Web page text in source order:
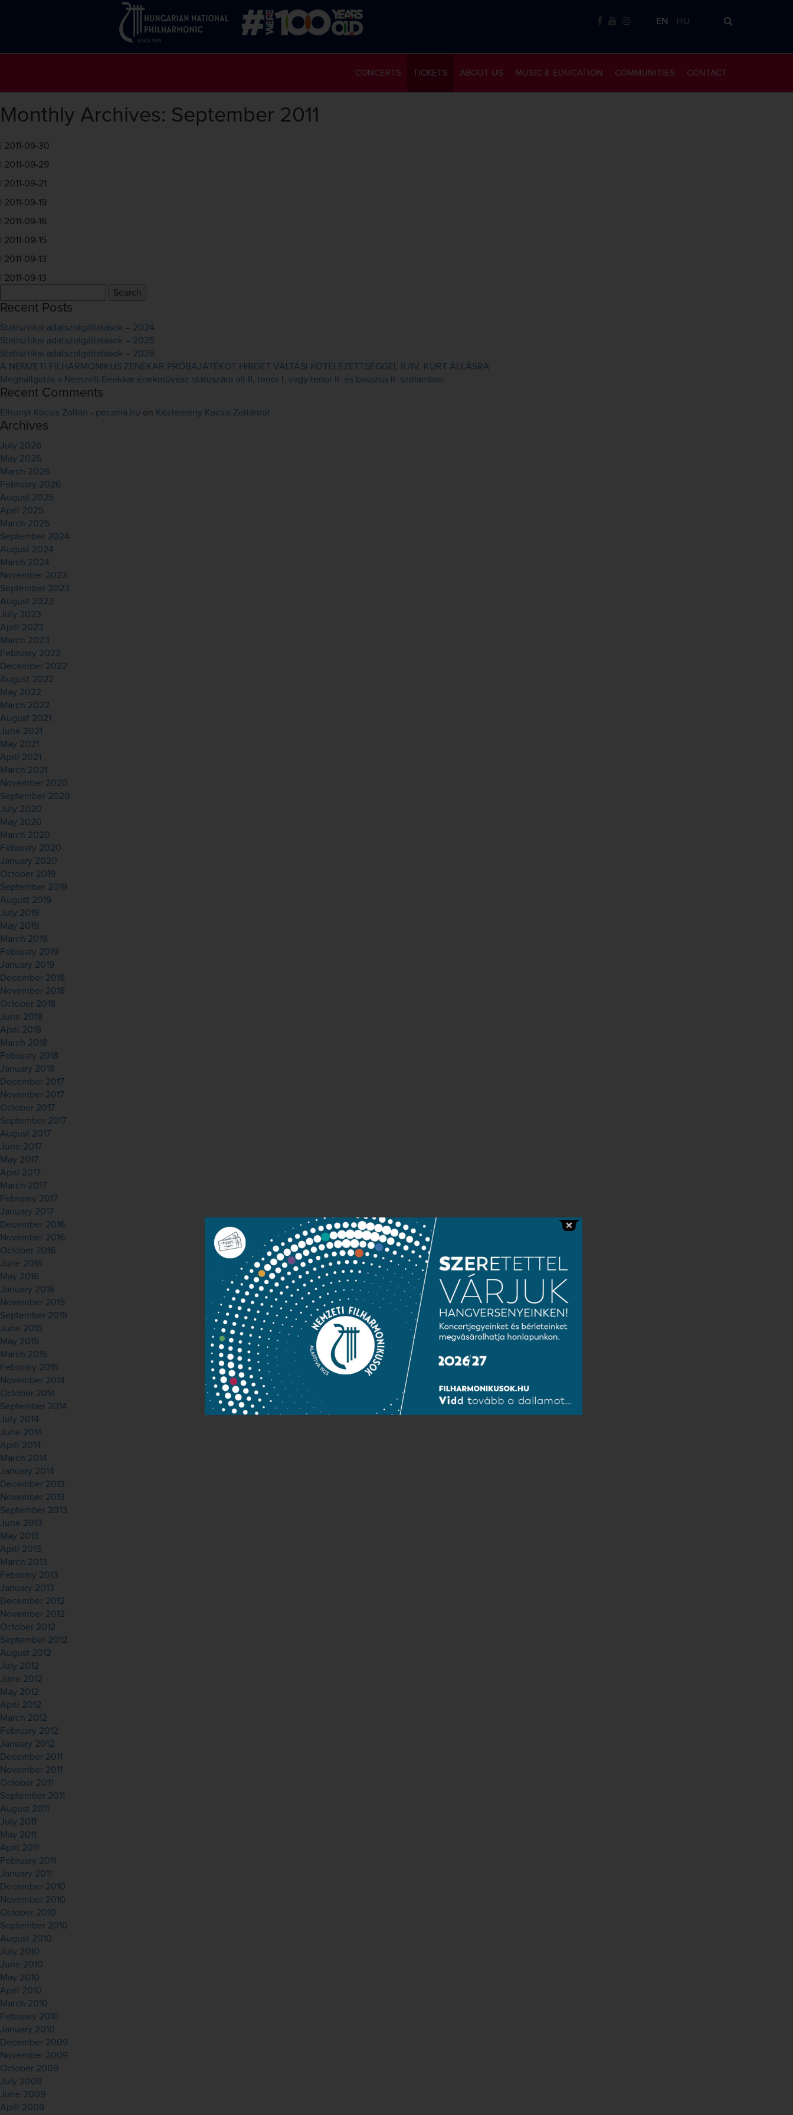
EN HU
CONTACT
COMMUNITIES
MUSIC & EDUCATION
CONCERTS TICKETS ABOUT US
Monthly Archives: September 2011
2011-09-30
2011-09-29
2011-09-21
2011-09-19
2011-09-16
2011-09-15
2011-09-13
2011-09-13
for:
Recent Posts
Statisztikai adatszolgáltatások – 2024
Statisztikai adatszolgáltatások – 2025
Statisztikai adatszolgáltatások – 2026
A NEMZETI FILHARMONIKUS ZENEKAR PRÓBAJÁTÉKOT HIRDET VÁLTÁSI KÖTELEZETTSÉGGEL II./IV. KÜRT ÁLLÁSRA
Meghallgatás a Nemzeti Énekkar énekművész státuszára alt II, tenor I. vagy tenor II. és basszus II. szólamban
Recent Comments
Elhunyt Kocsis Zoltán - pecsma.hu on Közlemény Kocsis Zoltánról
Archives
July 2026
May 2026
March 2026
February 2026
August 2025
April 2025
March 2025
September 2024
August 2024
March 2024
November 2023
September 2023
August 2023
July 2023
April 2023
March 2023
February 2023
December 2022
August 2022
May 2022
March 2022
August 2021
June 2021
May 2021
April 2021
March 2021
November 2020
September 2020
July 2020
May 2020
March 2020
February 2020
January 2020
October 2019
September 2019
August 2019
July 2019
May 2019
March 2019
February 2019
January 2019
December 2018
November 2018
October 2018
June 2018
April 2018
March 2018
February 2018
January 2018
December 2017
November 2017
October 2017
September 2017
August 2017
June 2017
May 2017
April 2017
March 2017
February 2017
January 2017
December 2016
November 2016
October 2016
June 2016
May 2016
January 2016
November 2015
September 2015
June 2015
May 2015
March 2015
February 2015
November 2014
October 2014
September 2014
July 2014
June 2014
April 2014
March 2014
January 2014
December 2013
November 2013
September 2013
June 2013
May 2013
April 2013
March 2013
February 2013
January 2013
December 2012
November 2012
October 2012
September 2012
August 2012
July 2012
June 2012
May 2012
April 2012
March 2012
February 2012
January 2012
December 2011
November 2011
October 2011
September 2011
August 2011
July 2011
May 2011
April 2011
February 2011
January 2011
December 2010
November 2010
October 2010
September 2010
August 2010
July 2010
June 2010
May 2010
April 2010
March 2010
February 2010
January 2010
December 2009
November 2009
October 2009
July 2009
June 2009
April 2009